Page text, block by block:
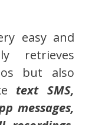
easy and
retrieves
but also
text SMS,
messages,